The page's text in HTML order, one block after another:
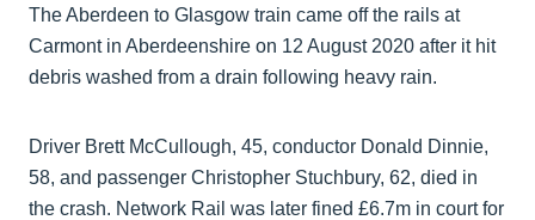
The Aberdeen to Glasgow train came off the rails at
Carmont in Aberdeenshire on 12 August 2020 after it hit
debris washed from a drain following heavy rain.
Driver Brett McCullough, 45, conductor Donald Dinnie,
58, and passenger Christopher Stuchbury, 62, died in
the crash. Network Rail was later fined £6.7m in court for